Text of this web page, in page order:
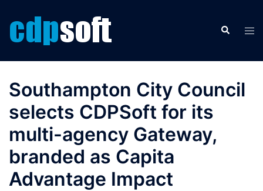
content
Search
Southampton City Council
selects CDPSoft for its
multi-agency Gateway,
branded as Capita
Advantage Impact